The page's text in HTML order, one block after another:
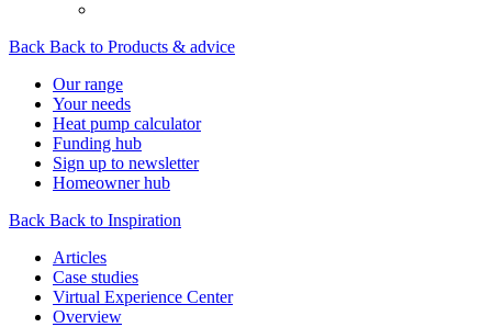
Back Back to Products & advice
Our range
Your needs
Heat pump calculator
Funding hub
Sign up to newsletter
Homeowner hub
Back Back to Inspiration
Articles
Case studies
Virtual Experience Center
Overview